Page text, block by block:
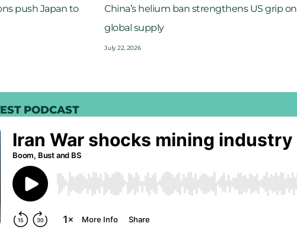
push Japan to
China’s helium ban strengthens US grip on
global supply
July 22, 2026
PODCAST